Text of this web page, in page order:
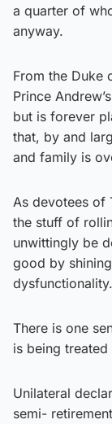
a quarter of
anyway.
From the Duke
Prince
but is forever
that, by and
and family is
As devotees of
the stuff of
unwittingly be
good by
dysfunctionality.
There is one
is being
Unilateral
semi-